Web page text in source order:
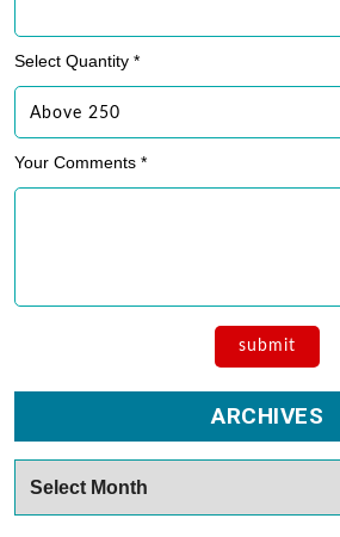
Select Quantity *
Your Comments *
ARCHIVES